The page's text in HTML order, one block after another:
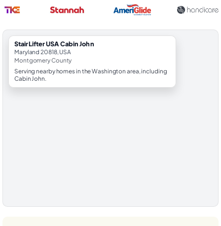
StairLifter USA Cabin John
Maryland 20818, USA
Montgomery County
Serving nearby homes in the Washington area, including
Cabin John.